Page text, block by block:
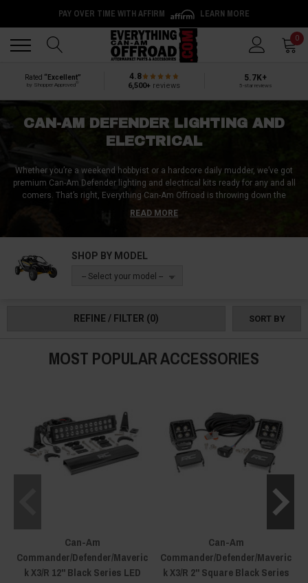
PAY OVER TIME WITH AFFIRM LEARN MORE
0
Rated “Excellent”
by Shopper Approved
4.8
6,500+ reviews
5.7K+
5-star reviews
CAN-AM DEFENDER LIGHTING AND
ELECTRICAL
Whether you’re a weekend hobbyist or a hardcore daily mudder, we’ve got
premium Can-Am Defender lighting and electrical kits ready for any and all
comers. That’s right, Everything Can-Am Offroad is throwing down the
gauntlet when it comes to Can-Am Defender relays, breakers, fuses, wiring
diagrams, and more, and the competition is barely a speck in the rear view
If we sound cocky, then scroll down - it’s because we earned it. We’ve got
more than 800 meticulously vetted aftermarket UTV lighting and electrical
accessories, from full light kits to accent-style interior lights, bumper light
READ MORE
SHOP BY MODEL
-- Select your model --
REFINE / FILTER (0) SORT BY
MOST POPULAR ACCESSORIES
Can-Am
Commander/Defender/Maveric
k X3/R 12" Black Series LED
Can-Am
Commander/Defender/Maveric
k X3/R 2" Square Black Series